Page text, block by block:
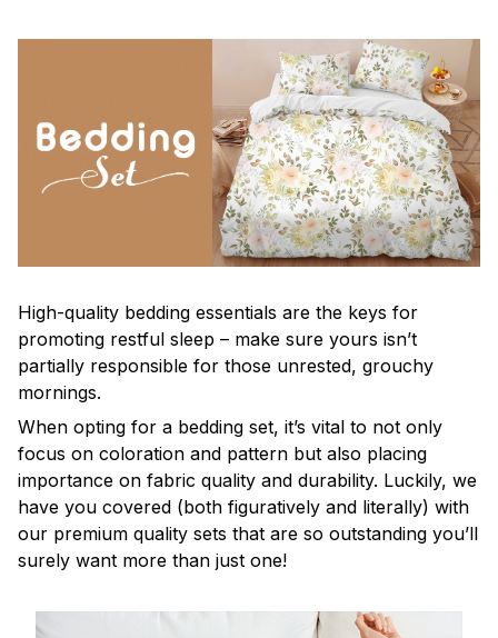
High-quality bedding essentials are the keys for
promoting restful sleep – make sure yours isn’t
partially responsible for those unrested, grouchy
mornings.
When opting for a bedding set, it’s vital to not only
focus on coloration and pattern but also placing
importance on fabric quality and durability. Luckily, we
have you covered (both figuratively and literally) with
our premium quality sets that are so outstanding you’ll
surely want more than just one!